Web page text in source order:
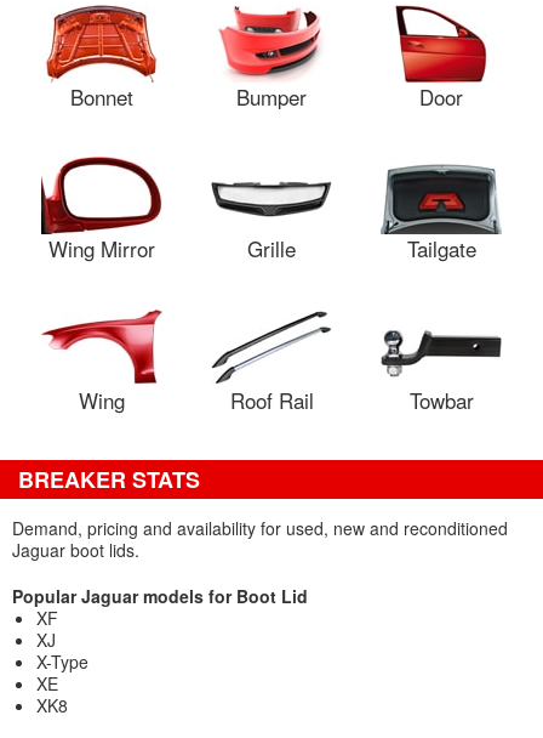
Bonnet Bumper Door
Wing Mirror Grille Tailgate
Wing Roof Rail Towbar
BREAKER STATS
Demand, pricing and availability for used, new and reconditioned
Jaguar boot lids.
Popular Jaguar models for Boot Lid
XF
XJ
X-Type
XE
XK8